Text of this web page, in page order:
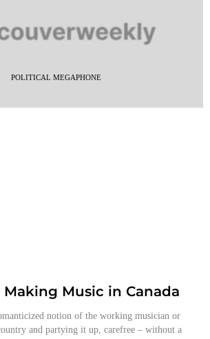
POLITICAL MEGAPHONE
Making Music in Canada
notion of the working musician or
and partying it up, carefree – without a